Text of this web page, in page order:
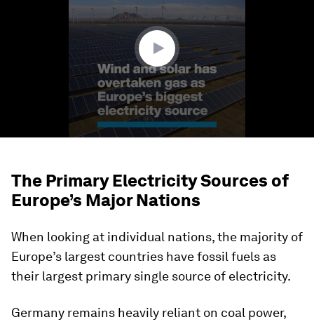
The Primary Electricity Sources of
Europe’s Major Nations
When looking at individual nations, the majority of
Europe’s largest countries have fossil fuels as
their largest primary single source of electricity.
Germany remains heavily reliant on coal power,